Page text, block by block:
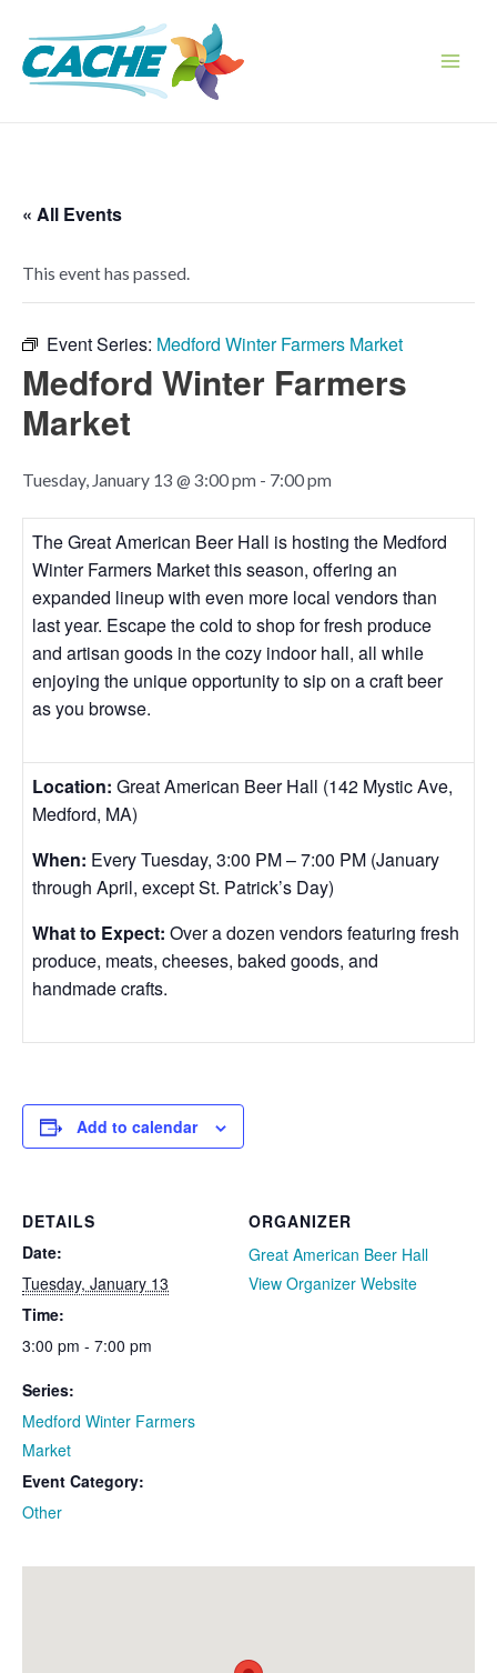
content
« All Events
This event has passed.
Event Series: Medford Winter Farmers Market
Medford Winter Farmers
Market
Tuesday, January 13 @ 3:00 pm - 7:00 pm
The Great American Beer Hall is hosting the Medford
Winter Farmers Market this season, offering an
expanded lineup with even more local vendors than
last year. Escape the cold to shop for fresh produce
and artisan goods in the cozy indoor hall, all while
enjoying the unique opportunity to sip on a craft beer
as you browse.
Location: Great American Beer Hall (142 Mystic Ave,
Medford, MA)
When: Every Tuesday, 3:00 PM – 7:00 PM (January
through April, except St. Patrick’s Day)
What to Expect: Over a dozen vendors featuring fresh
produce, meats, cheeses, baked goods, and
handmade crafts.
Add to calendar
DETAILS
Date:
Tuesday, January 13
Time:
3:00 pm - 7:00 pm
Series:
Medford Winter Farmers
Market
Event Category:
Other
ORGANIZER
Great American Beer Hall
View Organizer Website